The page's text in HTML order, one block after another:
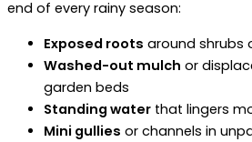
end of every rainy season:
Exposed roots around shrubs
Washed-out mulch or
garden beds
Standing water that lingers
Mini gullies or channels in